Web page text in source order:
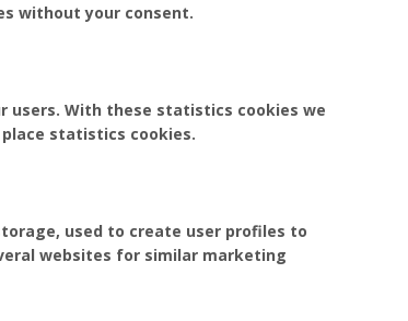
without your consent.
users. With these statistics cookies we
statistics cookies.
used to create user profiles to
websites for similar marketing